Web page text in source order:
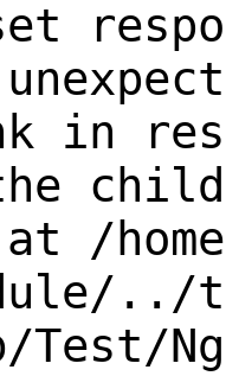
in
child
/
../
Test/